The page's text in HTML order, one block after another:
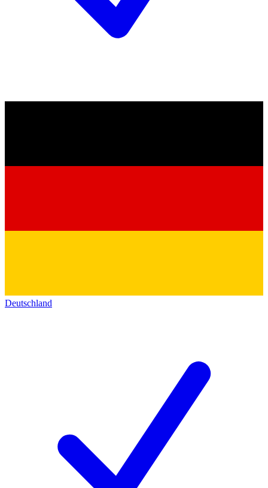
Deutschland